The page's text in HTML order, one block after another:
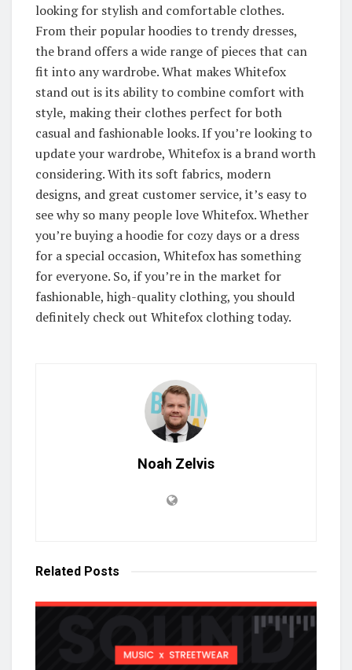
looking for stylish and comfortable clothes.
From their popular hoodies to trendy dresses,
the brand offers a wide range of pieces that can
fit into any wardrobe. What makes Whitefox
stand out is its ability to combine comfort with
style, making their clothes perfect for both
casual and fashionable looks. If you’re looking to
update your wardrobe, Whitefox is a brand worth
considering. With its soft fabrics, modern
designs, and great customer service, it’s easy to
see why so many people love Whitefox. Whether
you’re buying a hoodie for cozy days or a dress
for a special occasion, Whitefox has something
for everyone. So, if you’re in the market for
fashionable, high-quality clothing, you should
definitely check out Whitefox clothing today.
Noah Zelvis
Related Posts